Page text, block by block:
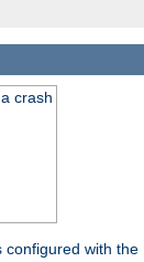
crash
configured with the